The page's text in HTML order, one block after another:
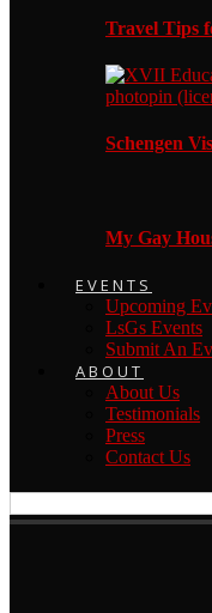
Travel Tips
Schengen
My Gay
EVENTS
Upcoming
LsGs Events
Submit An
ABOUT
About Us
Testimonials
Press
Contact Us